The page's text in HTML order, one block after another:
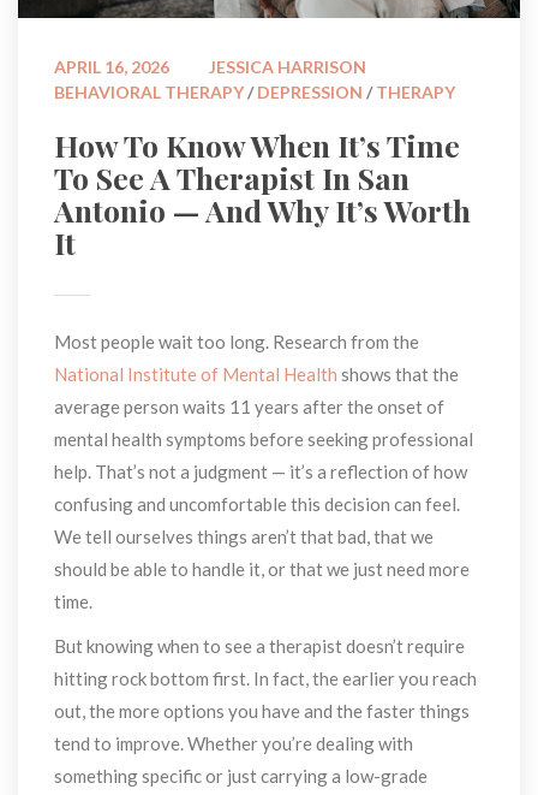
APRIL 16, 2026
JESSICA HARRISON
BEHAVIORAL THERAPY / DEPRESSION / THERAPY
How To Know When It’s Time
To See A Therapist In San
Antonio — And Why It’s Worth
It
Most people wait too long. Research from the
National Institute of Mental Health shows that the
average person waits 11 years after the onset of
mental health symptoms before seeking professional
help. That’s not a judgment — it’s a reflection of how
confusing and uncomfortable this decision can feel.
We tell ourselves things aren’t that bad, that we
hould be able to handle it, or that we just need more
time.
But knowing when to see a therapist doesn’t require
hitting rock bottom first. In fact, the earlier you reach
out, the more options you have and the faster things
tend to improve. Whether you’re dealing with
omething specific or just carrying a low-grade